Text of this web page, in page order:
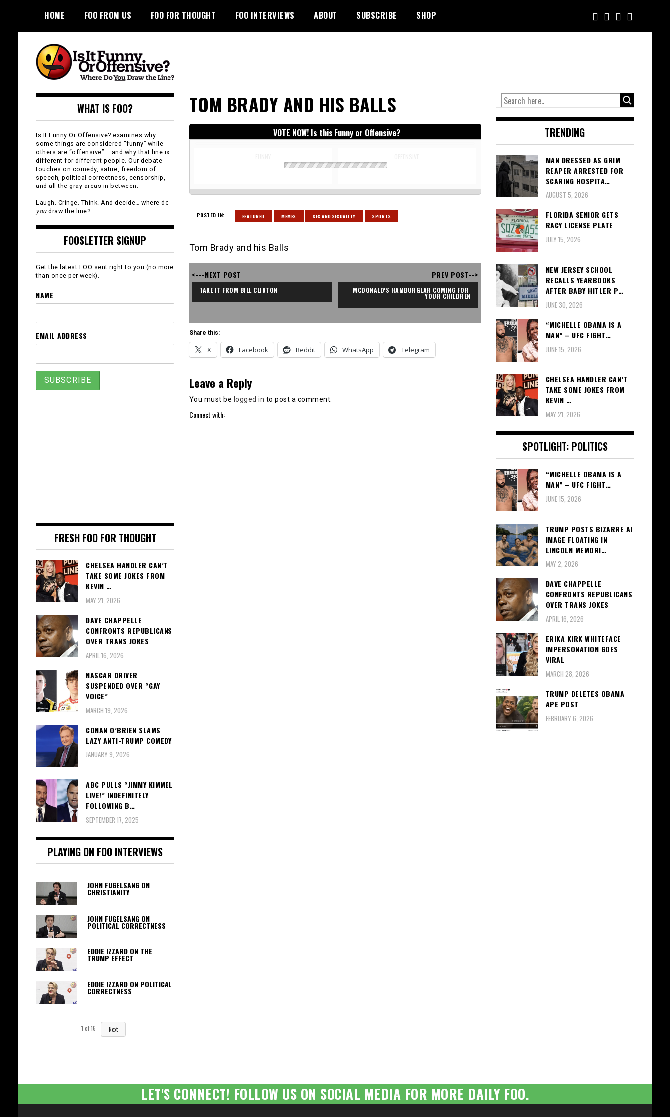
content
HOME FOO FROM US FOO FOR THOUGHT FOO INTERVIEWS ABOUT SUBSCRIBE SHOP
Is It Funny or
Offensive?
TOM BRADY AND HIS BALLS
VOTE NOW! Is this Funny or Offensive?
POSTED IN: FEATURED MEMES SEX AND SEXUALITY SPORTS
Tom Brady and his Balls
<---NEXT POST
TAKE IT FROM BILL CLINTON
PREV POST-->
MCDONALD'S HAMBURGLAR COMING FOR
YOUR CHILDREN
Share this:
X Facebook Reddit WhatsApp Telegram
Leave a Reply
You must be logged in to post a comment.
Connect with:
WHAT IS FOO?
Is It Funny Or Offensive? examines why
some things are considered “funny” while
others are “offensive” – and why that line is
different for different people. Our debate
touches on comedy, satire, freedom of
speech, political correctness, censorship,
and all the gray areas in between.
Laugh. Cringe. Think. And decide… where do
youdraw the line?
FOOSLETTER SIGNUP
Get the latest FOO sent right to you (no more
than once per week).
NAME
EMAIL ADDRESS
FRESH FOO FOR THOUGHT
CHELSEA HANDLER CAN’T
TAKE SOME JOKES FROM
KEVIN …
MAY 21, 2026
DAVE CHAPPELLE
CONFRONTS REPUBLICANS
OVER TRANS JOKES
APRIL 16, 2026
NASCAR DRIVER
SUSPENDED OVER “GAY
VOICE”
MARCH 19, 2026
CONAN O’BRIEN SLAMS
LAZY ANTI-TRUMP COMEDY
JANUARY 9, 2026
ABC PULLS “JIMMY KIMMEL
LIVE!” INDEFINITELY
FOLLOWING B…
SEPTEMBER 17, 2025
PLAYING ON FOO INTERVIEWS
JOHN FUGELSANG ON
CHRISTIANITY
JOHN FUGELSANG ON
POLITICAL CORRECTNESS
EDDIE IZZARD ON THE
TRUMP EFFECT
EDDIE IZZARD ON POLITICAL
CORRECTNESS
1 of16 Next
TRENDING
MAN DRESSED AS GRIM
REAPER ARRESTED FOR
SCARING HOSPITA…
AUGUST 5, 2026
FLORIDA SENIOR GETS
RACY LICENSE PLATE
JULY 15, 2026
NEW JERSEY SCHOOL
RECALLS YEARBOOKS
AFTER BABY HITLER P…
JUNE 30, 2026
“MICHELLE OBAMA IS A
MAN” – UFC FIGHT…
JUNE 15, 2026
CHELSEA HANDLER CAN’T
TAKE SOME JOKES FROM
KEVIN …
MAY 21, 2026
SPOTLIGHT: POLITICS
“MICHELLE OBAMA IS A
MAN” – UFC FIGHT…
JUNE 15, 2026
TRUMP POSTS BIZARRE AI
IMAGE FLOATING IN
LINCOLN MEMORI…
MAY 2, 2026
DAVE CHAPPELLE
CONFRONTS REPUBLICANS
OVER TRANS JOKES
APRIL 16, 2026
ERIKA KIRK WHITEFACE
IMPERSONATION GOES
VIRAL
MARCH 28, 2026
TRUMP DELETES OBAMA
APE POST
FEBRUARY 6, 2026
LET'S CONNECT! FOLLOW US ON SOCIAL MEDIA FOR MORE DAILY FOO.